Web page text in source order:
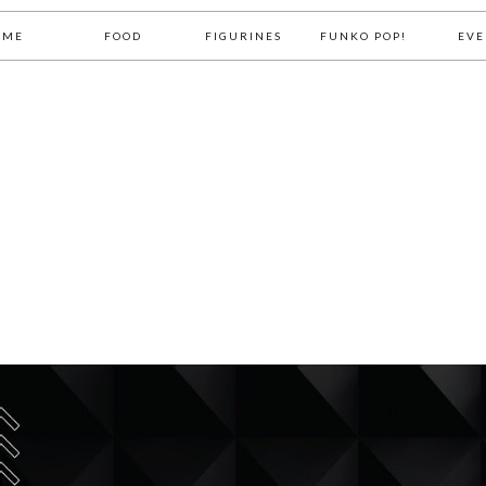
FOOD FIGURINES FUNKO POP!